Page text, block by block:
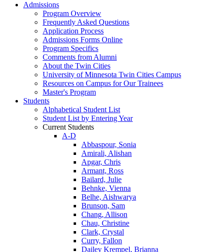
Admissions
Program Overview
Frequently Asked Questions
Application Process
Admissions Forms Online
Program Specifics
Comments from Alumni
About the Twin Cities
University of Minnesota Twin Cities Campus
Resources on Campus for Our Trainees
Master's Program
Students
Alphabetical Student List
Student List by Entering Year
Current Students
A-D
Abbaspour, Sonia
Amirali, Alishan
Apgar, Chris
Armant, Ross
Bailard, Julie
Behnke, Vienna
Belhe, Aishwarya
Brunson, Sam
Chang, Allison
Chau, Christine
Clark, Crystal
Curry, Fallon
Dailey Krempel, Brianna